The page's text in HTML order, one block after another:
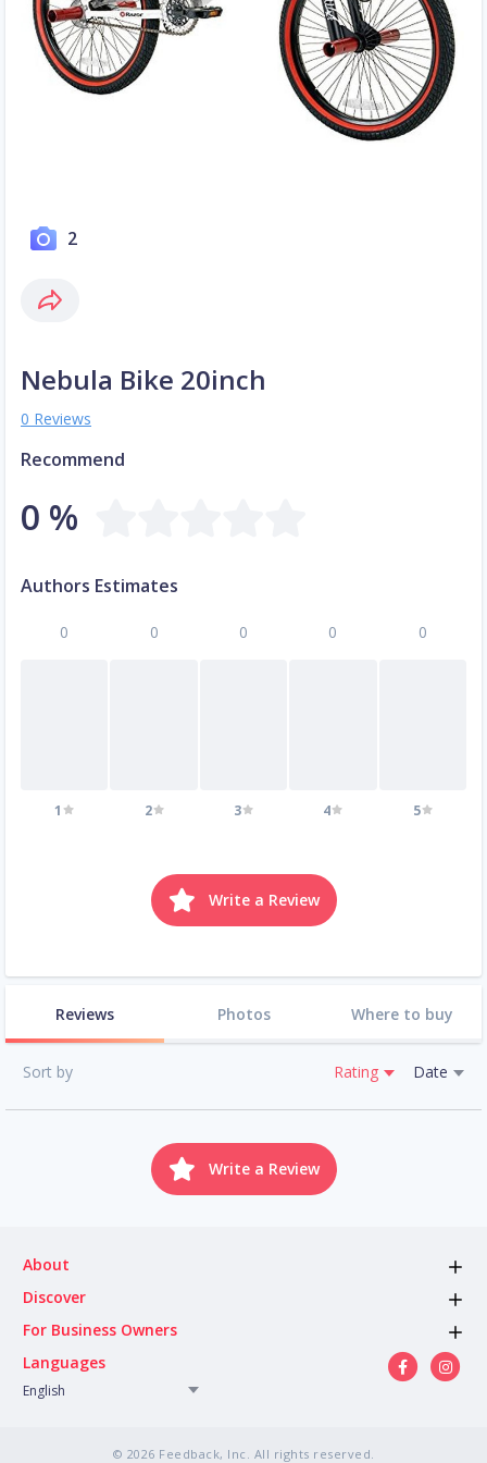
2
Nebula Bike 20inch
0 Reviews
Recommend
0 %
Authors Estimates
0
1
0
2
0
3
0
4
0
5
Write a Review
Reviews Photos Where to buy
Sort by Rating Date
Write a Review
About
Discover
For Business Owners
Languages
English
© 2026 Feedback, Inc. All rights reserved.